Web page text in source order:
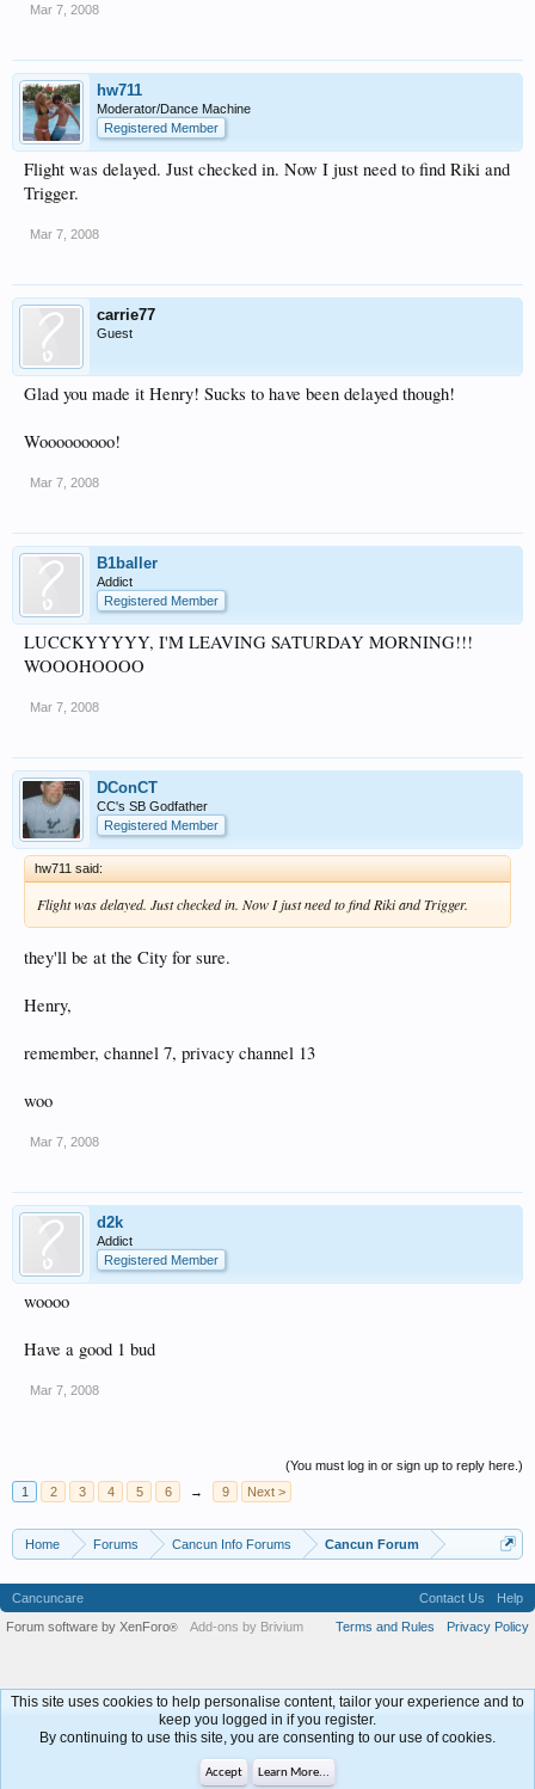
Mar 7, 2008
hw711
Moderator/Dance Machine
Registered Member
Flight was delayed. Just checked in. Now I just need to find Riki and
Trigger.
Mar 7, 2008
carrie77
Guest
Glad you made it Henry! Sucks to have been delayed though!
Wooooooooo!
Mar 7, 2008
B1baller
Addict
Registered Member
LUCCKYYYYY, I'M LEAVING SATURDAY MORNING!!!
WOOOHOOOO
Mar 7, 2008
DConCT
CC's SB Godfather
Registered Member
hw711 said:
Flight was delayed. Just checked in. Now I just need to find Riki and Trigger.
they'll be at the City for sure.
Henry,
remember, channel 7, privacy channel 13
woo
Mar 7, 2008
d2k
Addict
Registered Member
woooo
Have a good 1 bud
Mar 7, 2008
(You must log in or sign up to reply here.)
1
2 3 4 5 6 → 9 Next >
Home Forums Cancun Info Forums Cancun Forum
Cancuncare Contact Us
Help
Terms and Rules
Privacy Policy
Forum software by XenForo® Add-ons by Brivium
This site uses cookies to help personalise content, tailor your experience and to
keep you logged in if you register.
By continuing to use this site, you are consenting to our use of cookies.
Accept Learn More...